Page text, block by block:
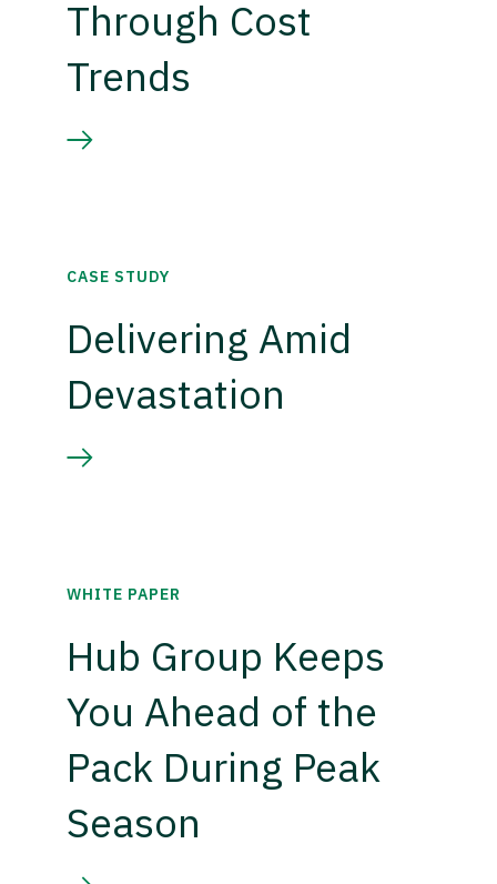
Through Cost
Trends
CASE STUDY
Delivering Amid
Devastation
WHITE PAPER
Hub Group Keeps
You Ahead of the
Pack During Peak
Season